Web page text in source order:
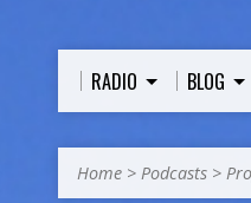
RADIO BLOG
Home > Podcasts >